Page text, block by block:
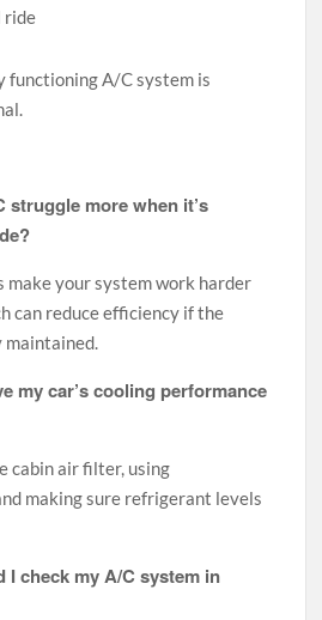
ride
functioning A/C system is
struggle more when it’s
your system work harder
can reduce efficiency if the
maintained.
my car’s cooling performance
cabin air filter, using
making sure refrigerant levels
I check my A/C system in